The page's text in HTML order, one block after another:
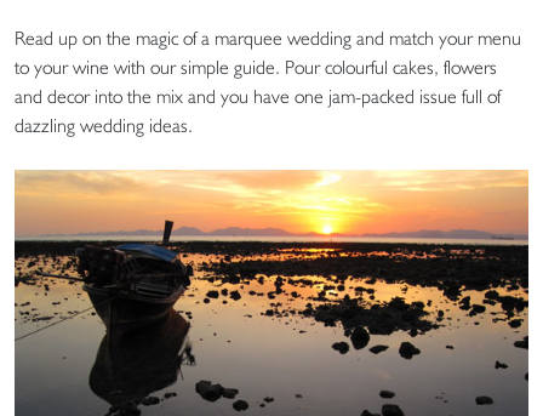
Read up on the magic of a marquee wedding and match your menu
to your wine with our simple guide. Pour colourful cakes, flowers
and decor into the mix and you have one jam-packed issue full of
dazzling wedding ideas.